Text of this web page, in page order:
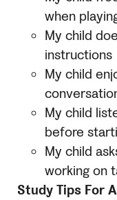
when
My child
instructions
My child
My child
before
My child
working on
Study Tips For